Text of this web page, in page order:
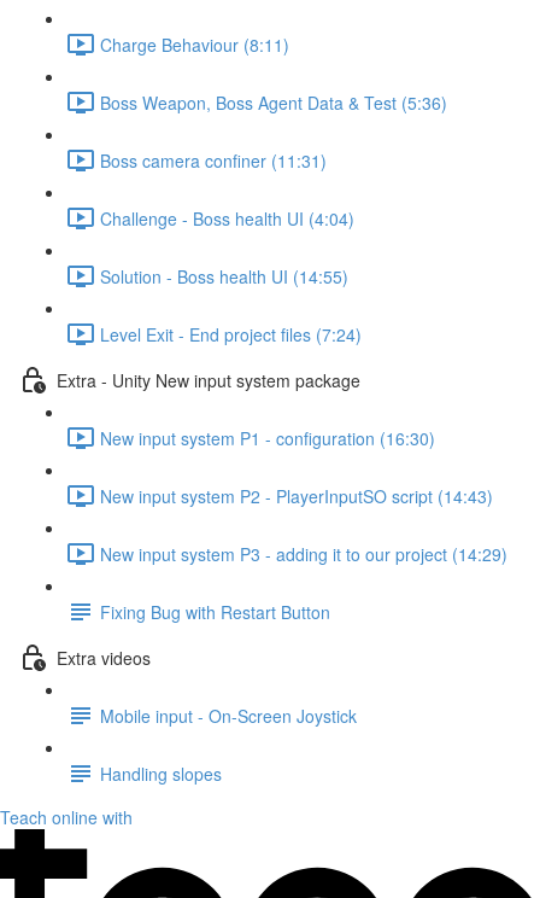
Charge Behaviour (8:11)
Boss Weapon, Boss Agent Data & Test (5:36)
Boss camera confiner (11:31)
Challenge - Boss health UI (4:04)
Solution - Boss health UI (14:55)
Level Exit - End project files (7:24)
Extra - Unity New input system package
New input system P1 - configuration (16:30)
New input system P2 - PlayerInputSO script (14:43)
New input system P3 - adding it to our project (14:29)
Fixing Bug with Restart Button
Extra videos
Mobile input - On-Screen Joystick
Handling slopes
Teach online with